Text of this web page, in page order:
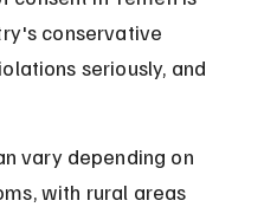
conservative
seriously, and
vary depending on
with rural areas